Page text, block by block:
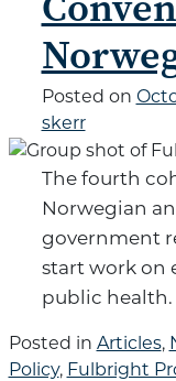
Posted on
skerr
The fourth
Norwegian
government
start work on
public health.
Posted in Articles,
Policy, Fulbright